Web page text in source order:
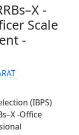
-
Scale
-
(IBPS)
-Office